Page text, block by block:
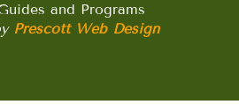
and Programs
Prescott Web Design